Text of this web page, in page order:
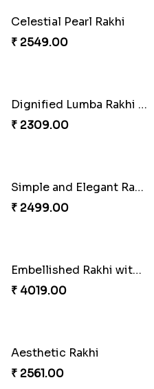
₹ 3949.00
Imperial Rakhi
₹ 2549.00
Fashionable Single Rakhi
₹ 4009.00
Ganesh and Floral Rakhi Set
₹ 2549.00
₹ 2649.00